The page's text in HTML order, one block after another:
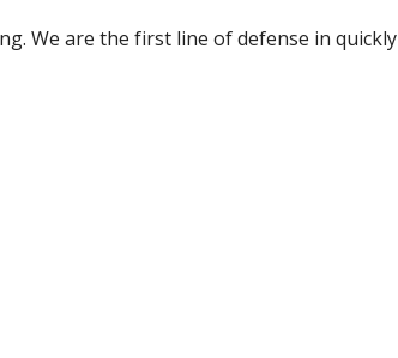
We are the first line of defense in quickly